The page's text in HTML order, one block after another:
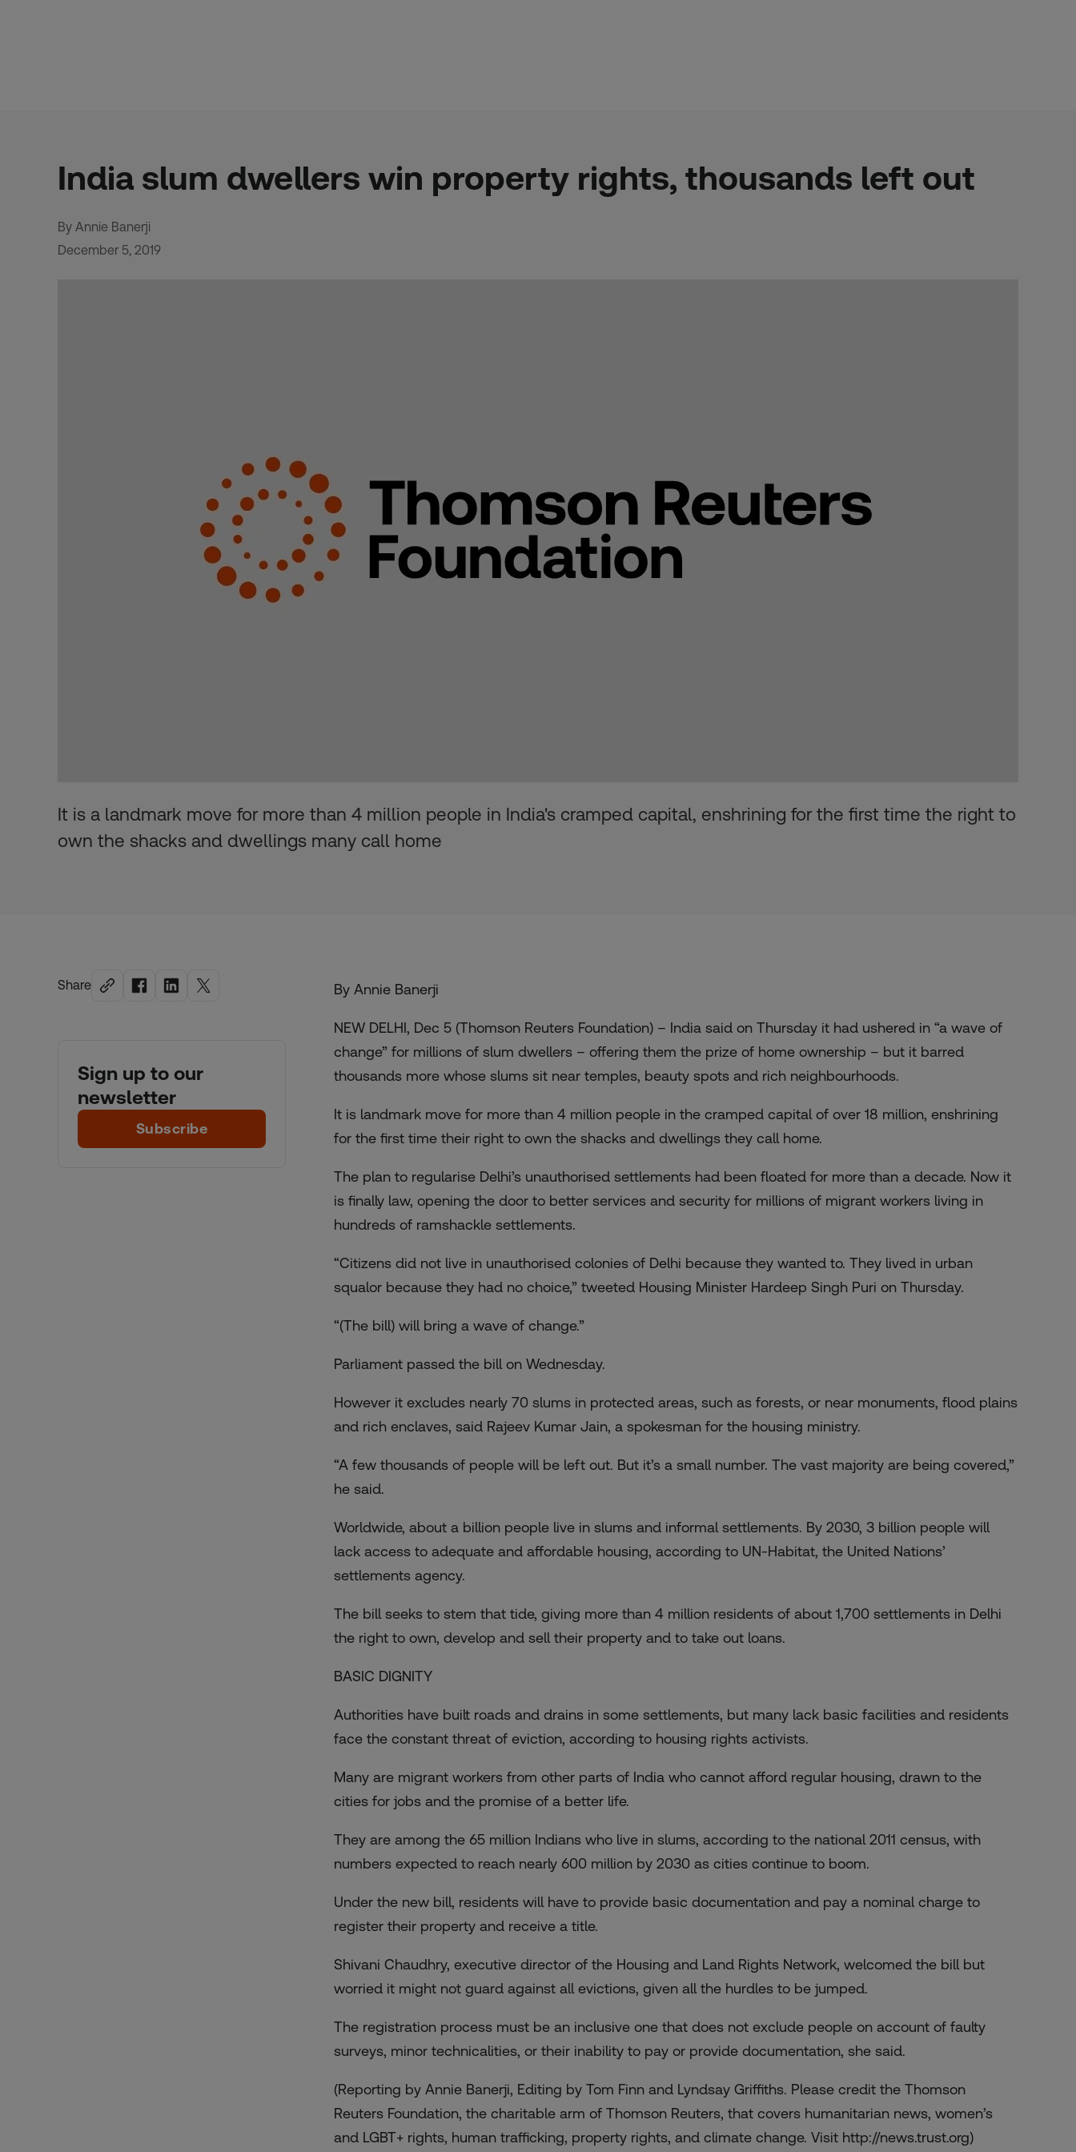
India slum dwellers win property rights, thousands left out
By Annie Banerji
December 5, 2019
It is a landmark move for more than 4 million people in India's cramped capital, enshrining for the first time the right to
own the shacks and dwellings many call home
Share
Sign up to our
newsletter
Subscribe
By Annie Banerji
NEW DELHI, Dec 5 (Thomson Reuters Foundation) – India said on Thursday it had ushered in “a wave of
change” for millions of slum dwellers – offering them the prize of home ownership – but it barred
thousands more whose slums sit near temples, beauty spots and rich neighbourhoods.
It is landmark move for more than 4 million people in the cramped capital of over 18 million, enshrining
for the first time their right to own the shacks and dwellings they call home.
The plan to regularise Delhi’s unauthorised settlements had been floated for more than a decade. Now it
is finally law, opening the door to better services and security for millions of migrant workers living in
hundreds of ramshackle settlements.
“Citizens did not live in unauthorised colonies of Delhi because they wanted to. They lived in urban
squalor because they had no choice,” tweeted Housing Minister Hardeep Singh Puri on Thursday.
“(The bill) will bring a wave of change.”
Parliament passed the bill on Wednesday.
However it excludes nearly 70 slums in protected areas, such as forests, or near monuments, flood plains
and rich enclaves, said Rajeev Kumar Jain, a spokesman for the housing ministry.
“A few thousands of people will be left out. But it’s a small number. The vast majority are being covered,”
he said.
Worldwide, about a billion people live in slums and informal settlements. By 2030, 3 billion people will
lack access to adequate and affordable housing, according to UN-Habitat, the United Nations’
settlements agency.
The bill seeks to stem that tide, giving more than 4 million residents of about 1,700 settlements in Delhi
the right to own, develop and sell their property and to take out loans.
BASIC DIGNITY
Authorities have built roads and drains in some settlements, but many lack basic facilities and residents
face the constant threat of eviction, according to housing rights activists.
Many are migrant workers from other parts of India who cannot afford regular housing, drawn to the
cities for jobs and the promise of a better life.
They are among the 65 million Indians who live in slums, according to the national 2011 census, with
numbers expected to reach nearly 600 million by 2030 as cities continue to boom.
Under the new bill, residents will have to provide basic documentation and pay a nominal charge to
register their property and receive a title.
Shivani Chaudhry, executive director of the Housing and Land Rights Network, welcomed the bill but
worried it might not guard against all evictions, given all the hurdles to be jumped.
The registration process must be an inclusive one that does not exclude people on account of faulty
surveys, minor technicalities, or their inability to pay or provide documentation, she said.
(Reporting by Annie Banerji, Editing by Tom Finn and Lyndsay Griffiths. Please credit the Thomson
Reuters Foundation, the charitable arm of Thomson Reuters, that covers humanitarian news, women’s
and LGBT+ rights, human trafficking, property rights, and climate change. Visit http://news.trust.org)